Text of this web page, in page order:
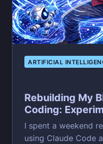
ARTIFICIAL
Rebuilding My
Coding:
I spent a weekend
using Claude Code